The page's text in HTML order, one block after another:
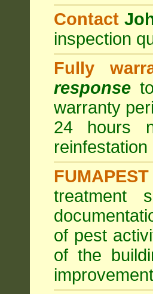
Contact
inspection
Fully
response
warranty
24 hours
treatment
of pest
of the